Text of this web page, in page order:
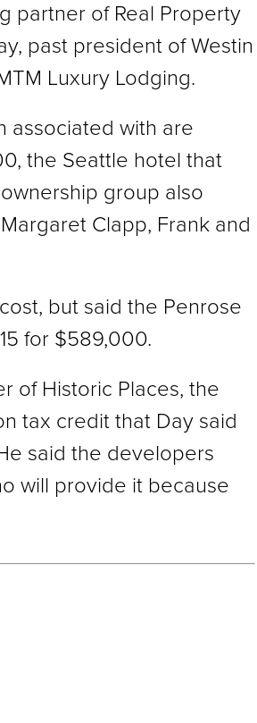
partner of Real Property
past president of Westin
Luxury Lodging.
associated with are
the Seattle hotel that
group also
Clapp, Frank and
but said the Penrose
for $589,000.
of Historic Places, the
tax credit that Day said
said the developers
will provide it because